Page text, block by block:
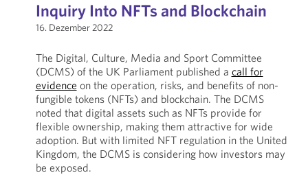
Inquiry Into NFTs and Blockchain
16. Dezember 2022
The Digital, Culture, Media and Sport Committee
(DCMS) of the UK Parliament published a call for
evidence on the operation, risks, and benefits of non-
fungible tokens (NFTs) and blockchain. The DCMS
noted that digital assets such as NFTs provide for
flexible ownership, making them attractive for wide
adoption. But with limited NFT regulation in the United
Kingdom, the DCMS is considering how investors may
be exposed.